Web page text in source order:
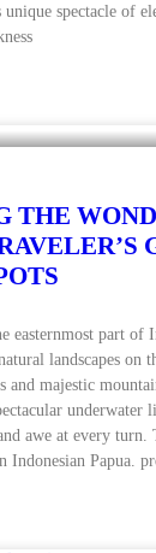
spectacle of
THE
easternmost part of
landscapes on
and majestic
underwater
awe at every
Indonesian Papua.